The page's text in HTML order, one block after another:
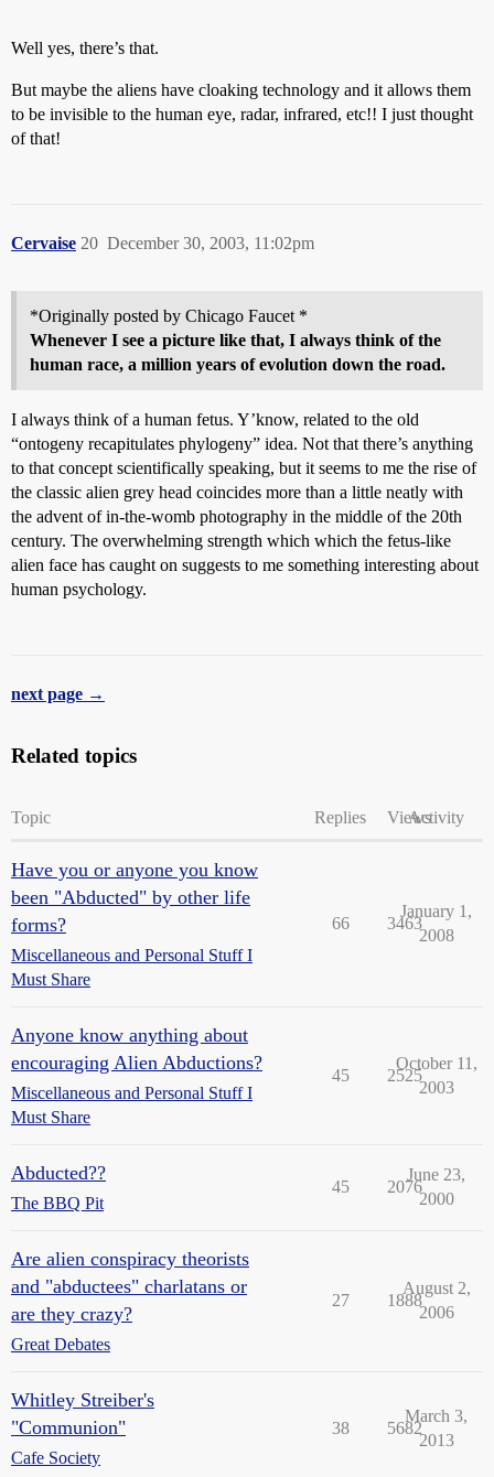
Well yes, there’s that.
But maybe the aliens have cloaking technology and it allows them
to be invisible to the human eye, radar, infrared, etc!! I just thought
of that!
Cervaise December 30, 2003, 11:02pm
20
*Originally posted by Chicago Faucet *
Whenever I see a picture like that, I always think of the
human race, a million years of evolution down the road.
I always think of a human fetus. Y’know, related to the old
“ontogeny recapitulates phylogeny” idea. Not that there’s anything
to that concept scientifically speaking, but it seems to me the rise of
the classic alien grey head coincides more than a little neatly with
the advent of in-the-womb photography in the middle of the 20th
century. The overwhelming strength which which the fetus-like
alien face has caught on suggests to me something interesting about
human psychology.
next page →
Related topics
Topic Replies ViewsActivity
Have you or anyone you know
been "Abducted" by other life
forms?
Miscellaneous and Personal Stuff I
Must Share
66 3463
January 1,
2008
Anyone know anything about
encouraging Alien Abductions?
Miscellaneous and Personal Stuff I
Must Share
45 2525
October 11,
2003
Abducted??
The BBQ Pit
45 2076
June 23,
2000
Are alien conspiracy theorists
and "abductees" charlatans or
are they crazy?
Great Debates
27 1888
August 2,
2006
Whitley Streiber's
"Communion"
Cafe Society
38 5682
March 3,
2013